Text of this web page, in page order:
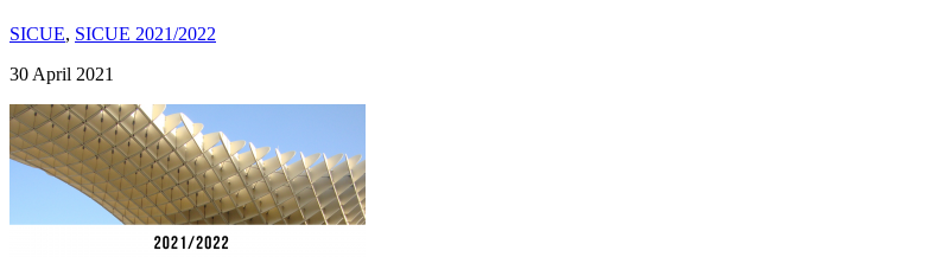
SICUE, SICUE 2021/2022
30 April 2021